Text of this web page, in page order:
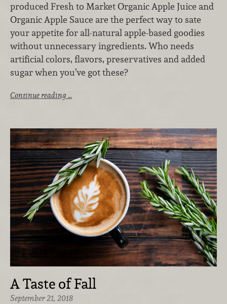
produced Fresh to Market Organic Apple Juice and
Organic Apple Sauce are the perfect way to sate
your appetite for all-natural apple-based goodies
without unnecessary ingredients. Who needs
artificial colors, flavors, preservatives and added
sugar when you’ve got these?
Continue reading …
A Taste of Fall
September 21, 2018